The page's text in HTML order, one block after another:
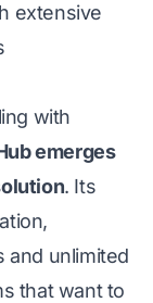
extensive
with
emerges
. Its
and unlimited
that want to